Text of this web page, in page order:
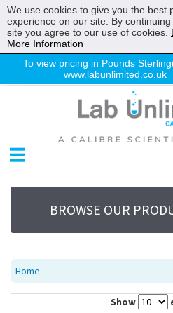
To view pricing in Pounds
www.labunlimited.co.uk
Chromatography
Environmental
Laboratory
Life Science
UV System
Promotions
Service
About Us
BROWSE OUR
Home
Show
We use cookies to give you the best
experience on our site. By
site you agree to our use of cookies.
More Information